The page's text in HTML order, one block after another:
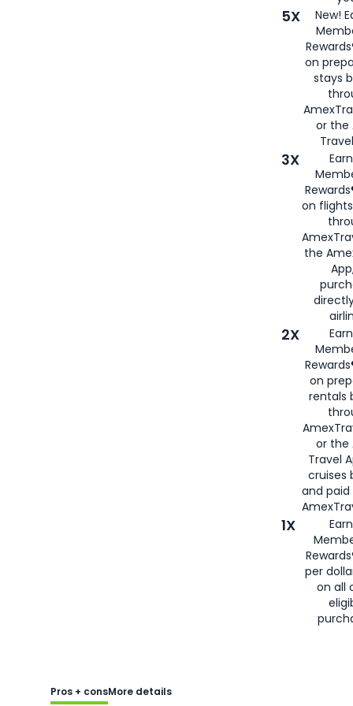
5X
New!
on
stays
or the
3X
on
the
2X
on
rentals
or the
Travel
cruises
and
1X
per
on all
Pros + consMore details